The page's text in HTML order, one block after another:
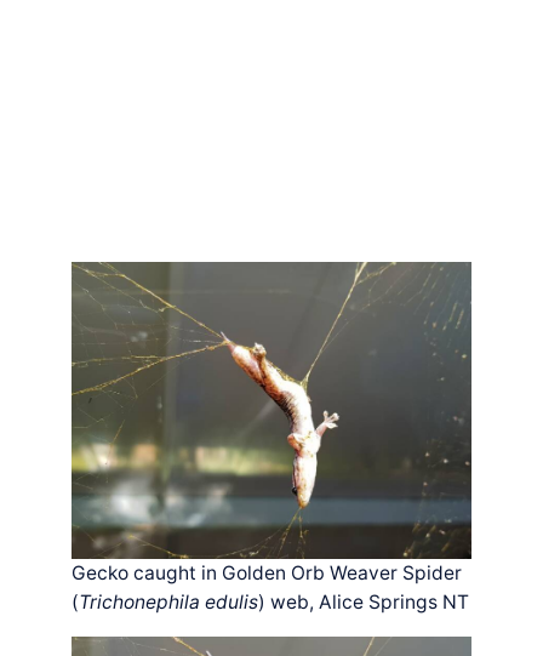
Gecko caught in Golden Orb Weaver Spider
(Trichonephila edulis) web, Alice Springs NT